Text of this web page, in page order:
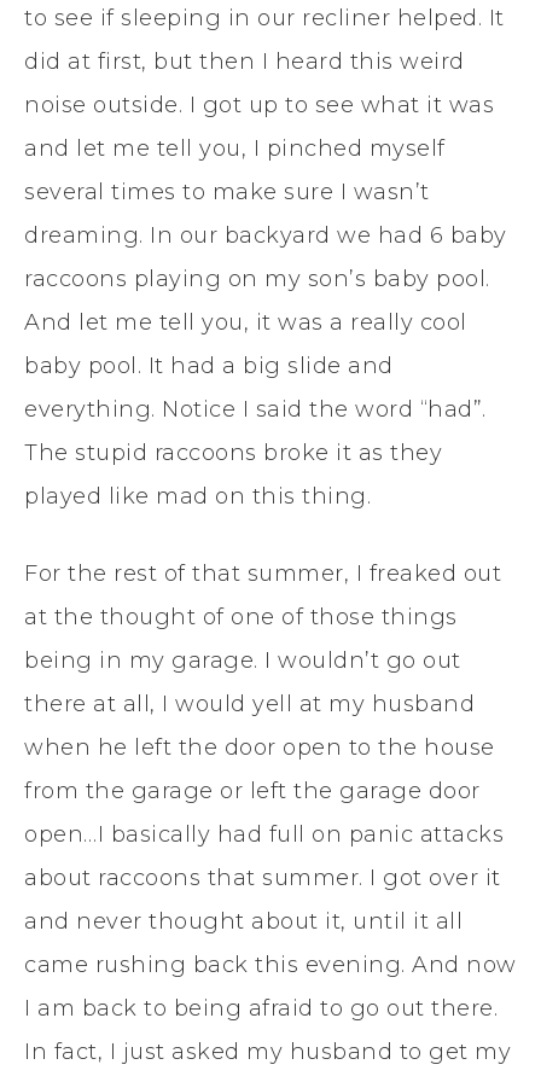
to see if sleeping in our recliner helped. It
did at first, but then I heard this weird
noise outside. I got up to see what it was
and let me tell you, I pinched myself
several times to make sure I wasn’t
dreaming. In our backyard we had 6 baby
raccoons playing on my son’s baby pool.
And let me tell you, it was a really cool
baby pool. It had a big slide and
everything. Notice I said the word “had”.
The stupid raccoons broke it as they
played like mad on this thing.
For the rest of that summer, I freaked out
at the thought of one of those things
being in my garage. I wouldn’t go out
there at all, I would yell at my husband
when he left the door open to the house
from the garage or left the garage door
open…I basically had full on panic attacks
about raccoons that summer. I got over it
and never thought about it, until it all
came rushing back this evening. And now
I am back to being afraid to go out there.
In fact, I just asked my husband to get my